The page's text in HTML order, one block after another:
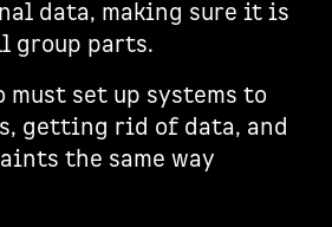
data, making sure it is
group parts.
must set up systems to
getting rid of data, and
the same way